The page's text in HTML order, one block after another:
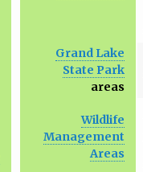
Grand Lake
State Park
areas
Wildlife
Management
Areas